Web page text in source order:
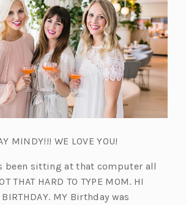
MINDY!!! WE LOVE YOU!
been sitting at that computer all
THAT HARD TO TYPE MOM. HI
MY Birthday was